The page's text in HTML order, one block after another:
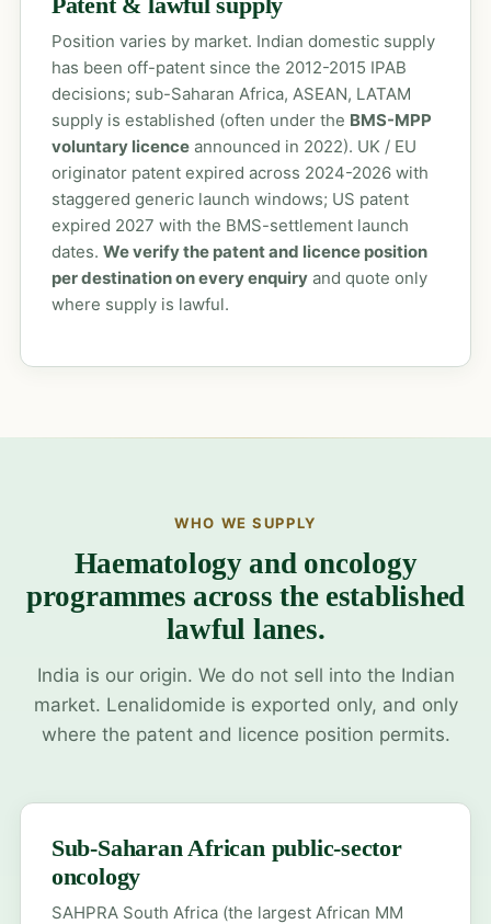
Patent & lawful supply
Position varies by market. Indian domestic supply
has been off-patent since the 2012-2015 IPAB
decisions; sub-Saharan Africa, ASEAN, LATAM
supply is established (often under the BMS-MPP
voluntary licenceannounced in 2022). UK / EU
originator patent expired across 2024-2026 with
staggered generic launch windows; US patent
expired 2027 with the BMS-settlement launch
dates. We verify the patent and licence position
per destination on every enquiryand quote only
where supply is lawful.
WHO WE SUPPLY
Haematology and oncology
programmes across the established
lawful lanes.
India is our origin. We do not sell into the Indian
market. Lenalidomide is exported only, and only
where the patent and licence position permits.
Sub-Saharan African public-sector
oncology
SAHPRA South Africa (the largest African MM